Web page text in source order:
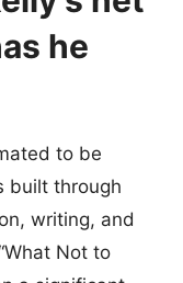
he
to be
built through
writing, and
Not to